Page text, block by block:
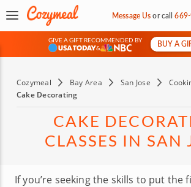
Message Usorcall
GIVE A GIFT RECOMMENDED BY
&
BUY A
Cozymeal Bay Area San Jose
Cake Decorating
CAKE
CLASSES IN SAN
If you’re seeking the skills to put the